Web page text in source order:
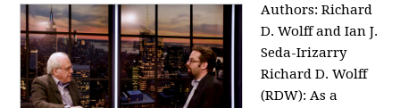
Authors: Richard
D. Wolff and Ian J.
Seda-Irizarry
Richard D. Wolff
(RDW): As a